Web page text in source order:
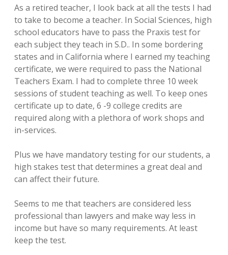
As a retired teacher, I look back at all the tests I had
to take to become a teacher. In Social Sciences, high
school educators have to pass the Praxis test for
each subject they teach in S.D.. In some bordering
states and in California where I earned my teaching
certificate, we were required to pass the National
Teachers Exam. I had to complete three 10 week
sessions of student teaching as well. To keep ones
certificate up to date, 6 -9 college credits are
required along with a plethora of work shops and
in-services.
Plus we have mandatory testing for our students, a
high stakes test that determines a great deal and
can affect their future.
Seems to me that teachers are considered less
professional than lawyers and make way less in
income but have so many requirements. At least
keep the test.